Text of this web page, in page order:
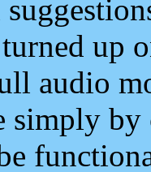
up
audio
simply